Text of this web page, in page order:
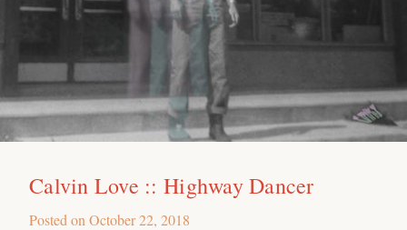
Calvin Love :: Highway Dancer
Posted on October 22, 2018